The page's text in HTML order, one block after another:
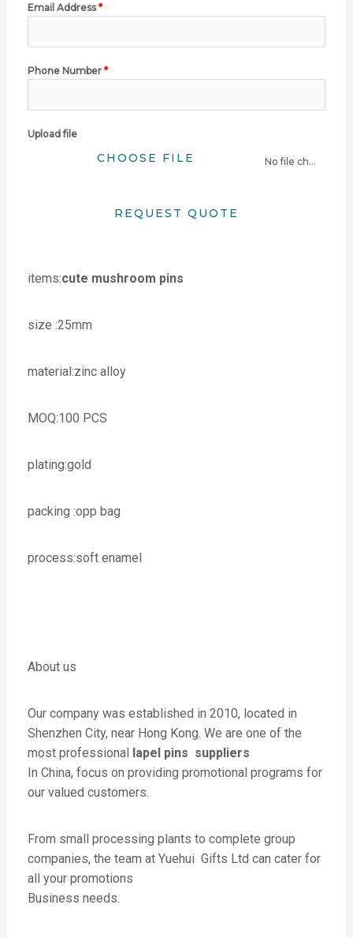
Email Address*
Phone Number *
Upload file
CHOOSE FILE No file chosen
REQUEST QUOTE
items:cute mushroom pins
size :25mm
material:zinc alloy
MOQ:100 PCS
plating:gold
packing :opp bag
process:soft enamel
About us
Our company was established in 2010, located in
Shenzhen City, near Hong Kong. We are one of the
most professional lapel pins suppliers
In China, focus on providing promotional programs for
our valued customers.
From small processing plants to complete group
companies, the team at Yuehui Gifts Ltd can cater for
all your promotions
Business needs.